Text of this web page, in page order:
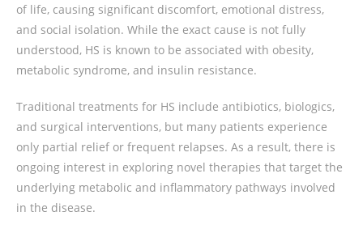
of life, causing significant discomfort, emotional distress,
and social isolation. While the exact cause is not fully
understood, HS is known to be associated with obesity,
metabolic syndrome, and insulin resistance.
Traditional treatments for HS include antibiotics, biologics,
and surgical interventions, but many patients experience
only partial relief or frequent relapses. As a result, there is
ongoing interest in exploring novel therapies that target the
underlying metabolic and inflammatory pathways involved
in the disease.